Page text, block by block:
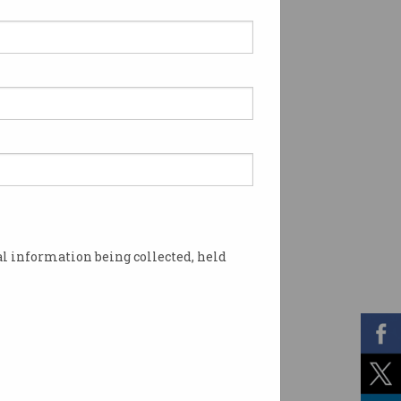
information being collected, held